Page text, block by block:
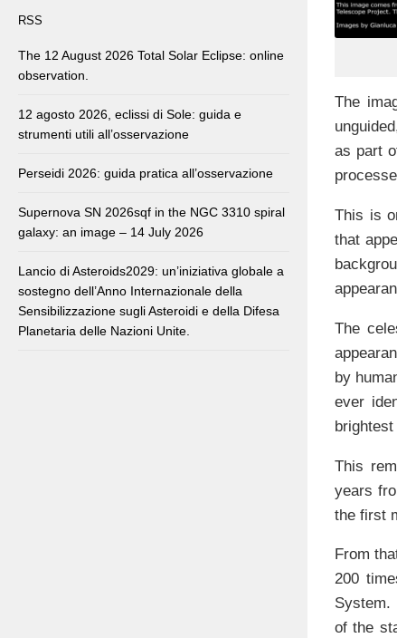
The
as part
This is
that
The
by
ever
This
years
the first
From
200
System.
of the
RSS
The 12 August 2026 Total Solar Eclipse: online
observation.
12 agosto 2026, eclissi di Sole: guida e
strumenti utili all’osservazione
Perseidi 2026: guida pratica all’osservazione
Supernova SN 2026sqf in the NGC 3310 spiral
galaxy: an image – 14 July 2026
Lancio di Asteroids2029: un’iniziativa globale a
sostegno dell’Anno Internazionale della
Sensibilizzazione sugli Asteroidi e della Difesa
Planetaria delle Nazioni Unite.